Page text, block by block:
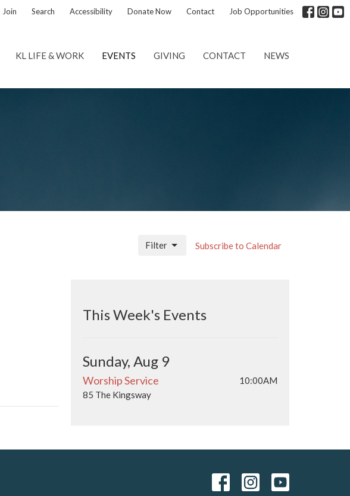
Join Search Accessibility Donate Now Contact Job Opportunities
KL LIFE & WORK EVENTS GIVING CONTACT NEWS
Subscribe to Calendar
Filter
This Week's Events
Sunday, Aug 9
Worship Service
10:00AM
85 The Kingsway